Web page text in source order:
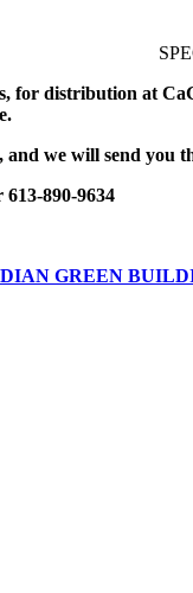
for distribution at
, and we will send you
613-890-9634
GREEN